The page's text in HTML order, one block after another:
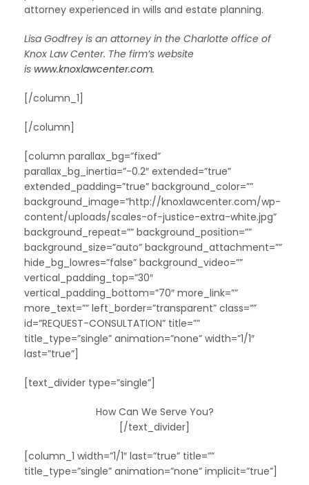
attorney experienced in wills and estate planning.
Lisa Godfrey is an attorney in the Charlotte office of
Knox Law Center. The firm’s website
is www.knoxlawcenter.com.
[/column_1]
[/column]
[column parallax_bg=”fixed”
parallax_bg_inertia=”-0.2″ extended=”true”
extended_padding=”true” background_color=””
background_image=”http://knoxlawcenter.com/wp-
content/uploads/scales-of-justice-extra-white.jpg”
background_repeat=”” background_position=””
background_size=”auto” background_attachment=””
hide_bg_lowres=”false” background_video=””
vertical_padding_top=”30″
vertical_padding_bottom=”70″ more_link=””
more_text=”” left_border=”transparent” class=””
id=”REQUEST-CONSULTATION” title=””
title_type=”single” animation=”none” width=”1/1″
last=”true”]
[text_divider type=”single”]
How Can We Serve You?
[/text_divider]
[column_1 width=”1/1″ last=”true” title=””
title_type=”single” animation=”none” implicit=”true”]